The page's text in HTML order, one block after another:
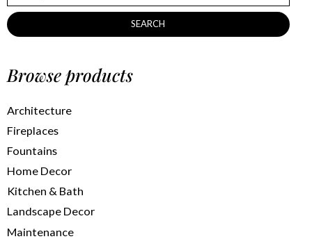
SEARCH
Browse products
Architecture
Fireplaces
Fountains
Home Decor
Kitchen & Bath
Landscape Decor
Maintenance